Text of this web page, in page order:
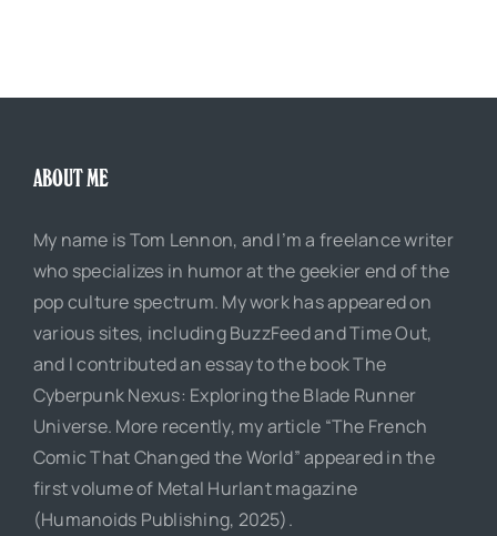
ABOUT ME
My name is Tom Lennon, and I’m a freelance writer
who specializes in humor at the geekier end of the
pop culture spectrum. My work has appeared on
various sites, including BuzzFeed and Time Out,
and I contributed an essay to the book The
Cyberpunk Nexus: Exploring the Blade Runner
Universe. More recently, my article “The French
Comic That Changed the World” appeared in the
first volume of Metal Hurlant magazine
(Humanoids Publishing, 2025).